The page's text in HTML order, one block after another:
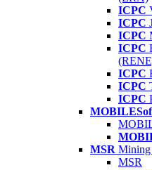
ICPC
ICPC
ICPC
ICPC
ICPC
ICPC
ICPC
MSR Mining
MSR